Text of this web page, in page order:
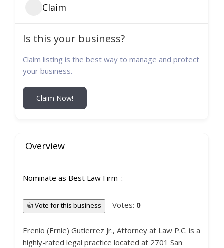
Claim
Is this your business?
Claim listing is the best way to manage and protect
your business.
Claim Now!
Overview
Nominate as Best Law Firm
👍 Vote for this business Votes: 0
Erenio (Ernie) Gutierrez Jr., Attorney at Law P.C. is a
highly-rated legal practice located at 2701 San